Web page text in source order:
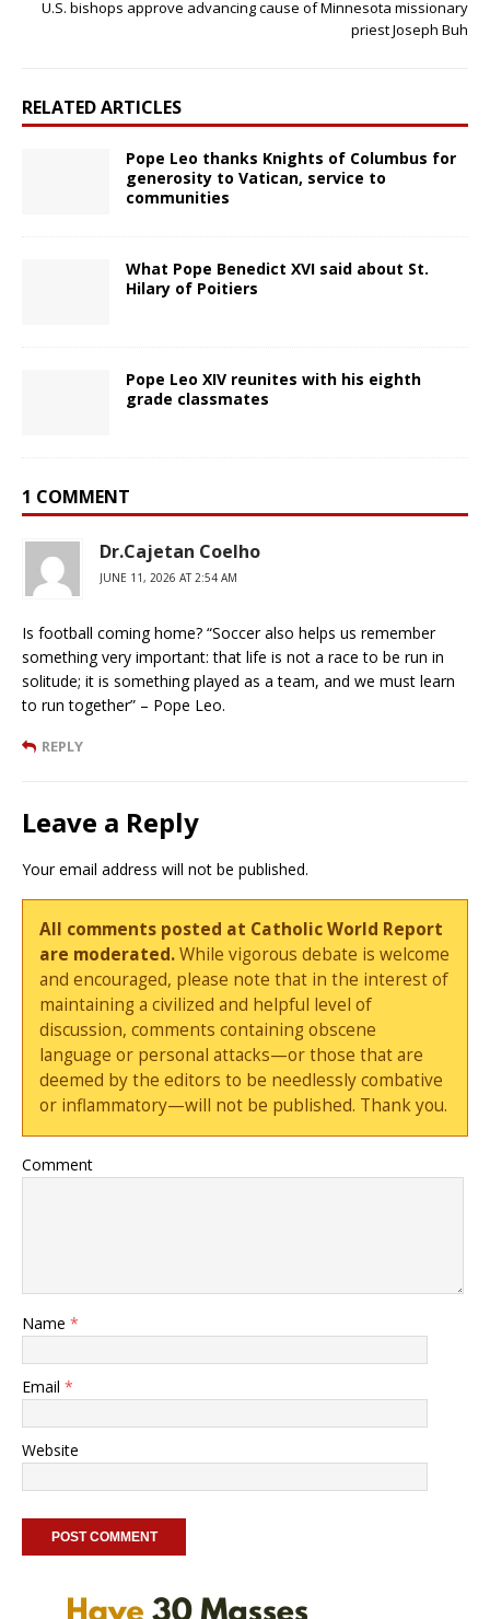
U.S. bishops approve advancing cause of Minnesota missionary
priest Joseph Buh
RELATED ARTICLES
Pope Leo thanks Knights of Columbus for
generosity to Vatican, service to
communities
What Pope Benedict XVI said about St.
Hilary of Poitiers
Pope Leo XIV reunites with his eighth
grade classmates
1 COMMENT
Dr.Cajetan Coelho
JUNE 11, 2026 AT 2:54 AM
Is football coming home? “Soccer also helps us remember
something very important: that life is not a race to be run in
solitude; it is something played as a team, and we must learn
to run together” – Pope Leo.
REPLY
Leave a Reply
Your email address will not be published.
All comments posted at Catholic World Report
are moderated.While vigorous debate is welcome
and encouraged, please note that in the interest of
maintaining a civilized and helpful level of
discussion, comments containing obscene
language or personal attacks—or those that are
deemed by the editors to be needlessly combative
or inflammatory—will not be published. Thank you.
Comment
Name *
Email *
Website